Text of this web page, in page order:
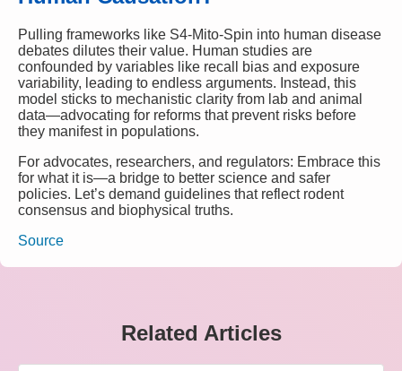
Pulling frameworks like S4-Mito-Spin into human disease
debates dilutes their value. Human studies are
confounded by variables like recall bias and exposure
variability, leading to endless arguments. Instead, this
model sticks to mechanistic clarity from lab and animal
data—advocating for reforms that prevent risks before
they manifest in populations.
For advocates, researchers, and regulators: Embrace this
for what it is—a bridge to better science and safer
policies. Let’s demand guidelines that reflect rodent
consensus and biophysical truths.
Source
Related Articles